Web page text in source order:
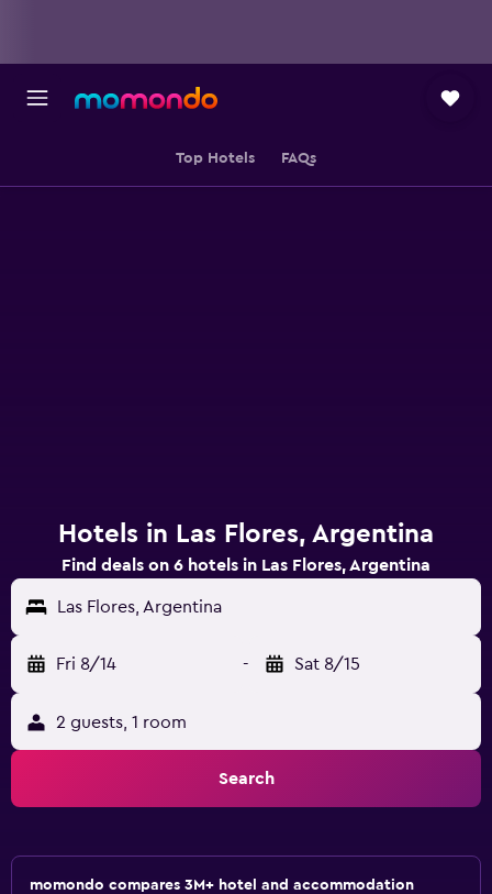
Top Hotels FAQs
Hotels in Las Flores, Argentina
Find deals on 6 hotels in Las Flores, Argentina
Las Flores, Argentina
Fri 8/14 - Sat 8/15
2 guests, 1 room
Search
momondo compares 3M+ hotel and accommodation